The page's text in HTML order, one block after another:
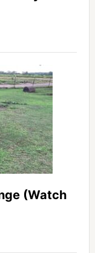
(Watch